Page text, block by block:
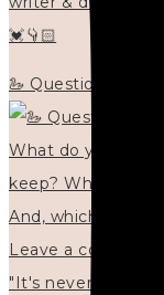
💓👇🏻
🦢 Questions for
"It's never too late